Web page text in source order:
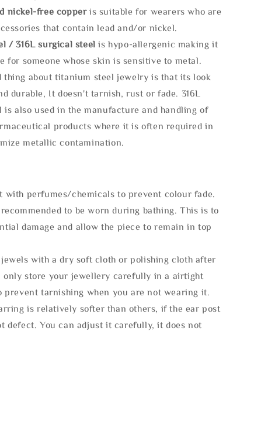
nickel-free copper is suitable for wearers who are
that contain lead and/or nickel.
/ 316L surgical steel is hypo-allergenic making it
for someone whose skin is sensitive to metal.
thing about titanium steel jewelry is that its look
durable, It doesn't tarnish, rust or fade. 316L
is also used in the manufacture and handling of
products where it is often required in
metallic contamination.
with perfumes/chemicals to prevent colour fade.
to be worn during bathing. This is to
damage and allow the piece to remain in top
jewels with a dry soft cloth or polishing cloth after
only store your jewellery carefully in a airtight
prevent tarnishing when you are not wearing it.
is relatively softer than others, if the ear post
defect. You can adjust it carefully, it does not